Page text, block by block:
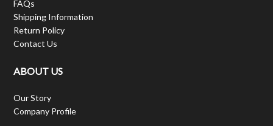
FAQs
Shipping Information
Return Policy
Contact Us
ABOUT US
Our Story
Company Profile